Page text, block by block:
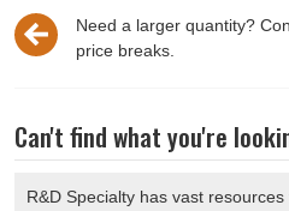
Need a larger quantity?
price breaks.
Can't find what you're
R&D Specialty has vast